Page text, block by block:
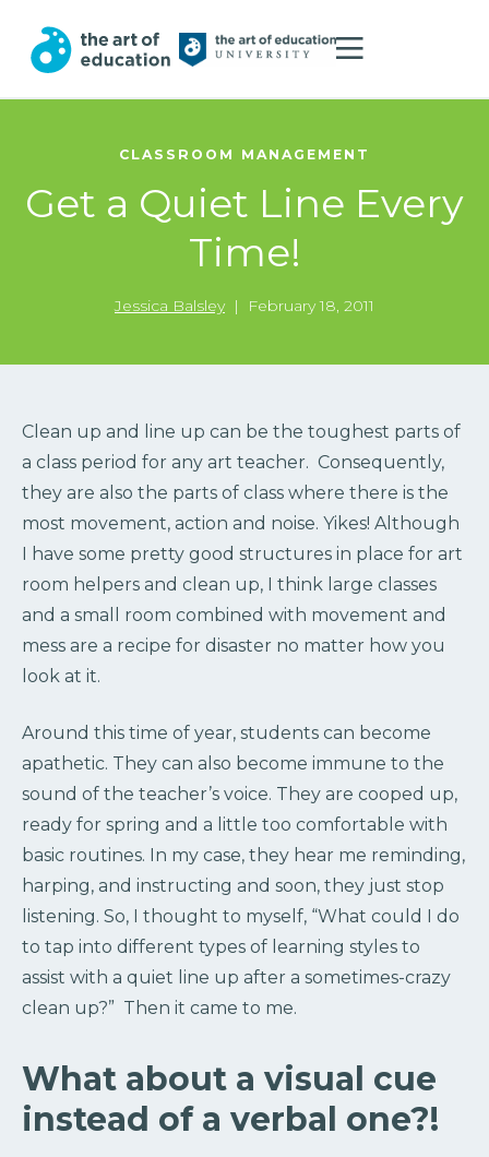
CLASSROOM MANAGEMENT
Get a Quiet Line Every
Time!
Jessica Balsley | February 18, 2011
Clean up and line up can be the toughest parts of
a class period for any art teacher. Consequently,
they are also the parts of class where there is the
most movement, action and noise. Yikes! Although
I have some pretty good structures in place for art
room helpers and clean up, I think large classes
and a small room combined with movement and
mess are a recipe for disaster no matter how you
look at it.
Around this time of year, students can become
apathetic. They can also become immune to the
sound of the teacher’s voice. They are cooped up,
ready for spring and a little too comfortable with
basic routines. In my case, they hear me reminding,
harping, and instructing and soon, they just stop
listening. So, I thought to myself, “What could I do
to tap into different types of learning styles to
assist with a quiet line up after a sometimes-crazy
clean up?” Then it came to me.
What about a visual cue
instead of a verbal one?!